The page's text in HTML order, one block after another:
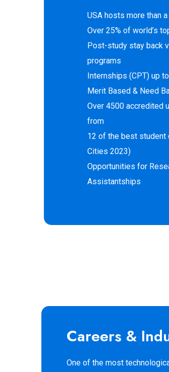
USA hosts more than
Over 25% of world’s
Post-study stay back
programs
Internships (CPT) up
Merit Based & Need
Over 4500 accredited
from
12 of the best student
Cities 2023)
Opportunities for
Assistantships
Careers &
One of the most